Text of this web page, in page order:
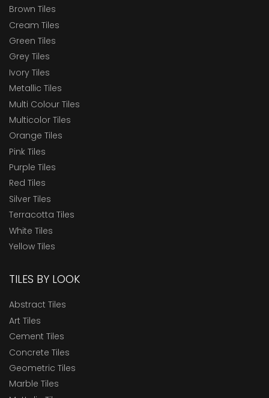
Brown Tiles
Cream Tiles
Green Tiles
Grey Tiles
Ivory Tiles
Metallic Tiles
Multi Colour Tiles
Multicolor Tiles
Orange Tiles
Pink Tiles
Purple Tiles
Red Tiles
Silver Tiles
Terracotta Tiles
White Tiles
Yellow Tiles
TILES BY LOOK
Abstract Tiles
Art Tiles
Cement Tiles
Concrete Tiles
Geometric Tiles
Marble Tiles